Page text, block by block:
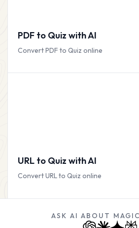
PDF to Quiz with AI
Convert PDF to Quiz online
URL to Quiz with AI
Convert URL to Quiz online
ASK AI ABOUT